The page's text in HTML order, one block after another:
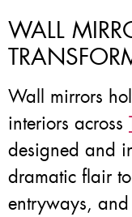
WALL
Wall mirrors
interiors across
designed and
dramatic flair
entryways,